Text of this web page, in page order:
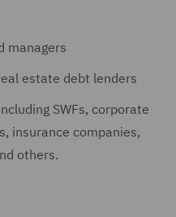
managers
estate debt lenders
SWFs, corporate
insurance companies,
others.